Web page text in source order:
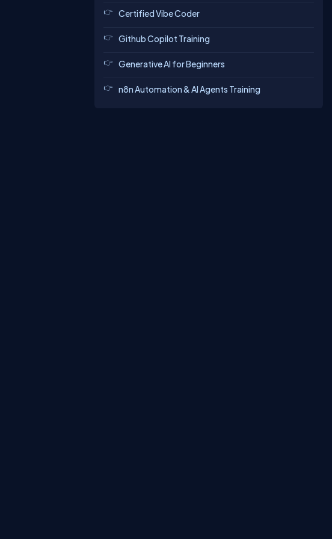
Certified Vibe Coder
Github Copilot Training
Generative AI for Beginners
n8n Automation & AI Agents Training